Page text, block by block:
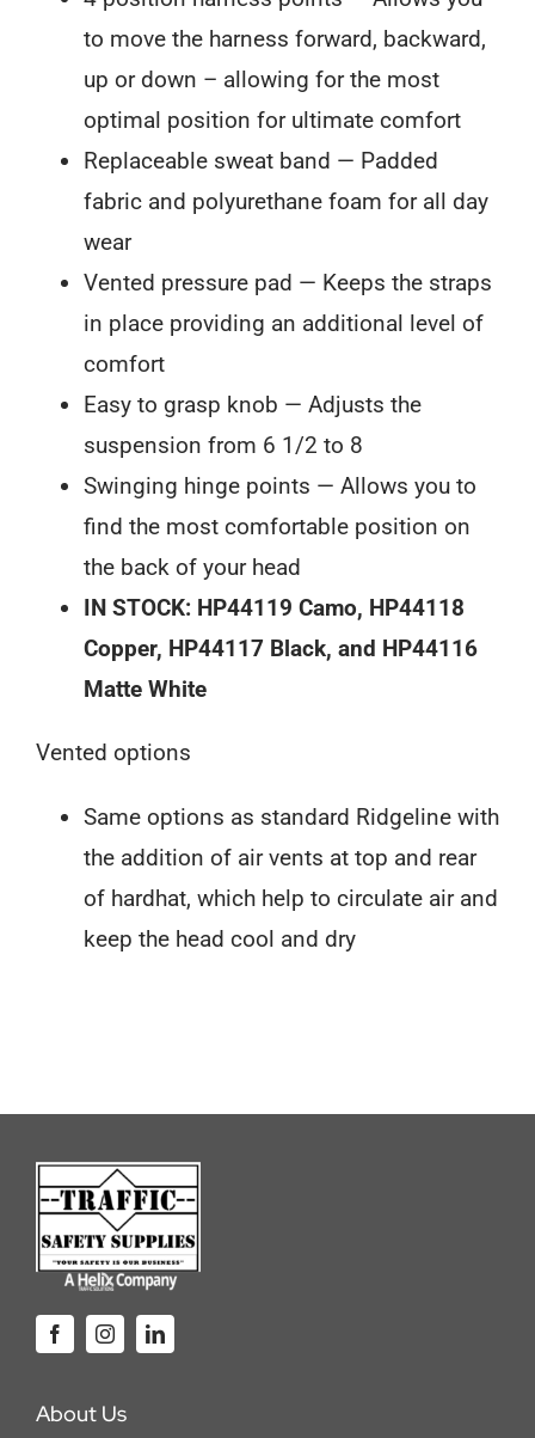
to move the harness forward, backward,
up or down – allowing for the most
optimal position for ultimate comfort
Replaceable sweat band — Padded
fabric and polyurethane foam for all day
wear
Vented pressure pad — Keeps the straps
in place providing an additional level of
comfort
Easy to grasp knob — Adjusts the
suspension from 6 1/2 to 8
Swinging hinge points — Allows you to
find the most comfortable position on
the back of your head
IN STOCK: HP44119 Camo, HP44118
Copper, HP44117 Black, and HP44116
Matte White
Vented options
Same options as standard Ridgeline with
the addition of air vents at top and rear
of hardhat, which help to circulate air and
keep the head cool and dry
About Us